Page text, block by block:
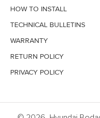
HOW TO INSTALL
TECHNICAL BULLETINS
WARRANTY
RETURN POLICY
PRIVACY POLICY